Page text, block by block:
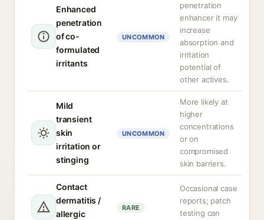
Enhanced
penetration
of co-
formulated
irritants
UNCOMMON
penetration
enhancer it may
increase
absorption and
irritation
potential of
other actives.
Mild
transient
skin
irritation or
stinging
UNCOMMON
More likely at
higher
concentrations
or on
compromised
skin barriers.
Contact
dermatitis /
allergic
RARE
Occasional case
reports; patch
testing can